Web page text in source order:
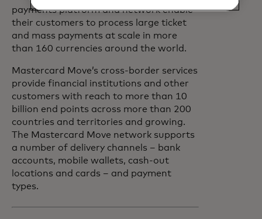
payments platform and network enable
their customers to process large ticket
and mass payments at scale in more
than 160 currencies around the world.
Mastercard Move’s cross-border services
provide financial institutions and other
customers with reach to more than 10
billion end points across more than 200
countries and territories and growing.
The Mastercard Move network supports
a number of delivery channels – bank
accounts, mobile wallets, cash-out
locations and cards – and payment
types.